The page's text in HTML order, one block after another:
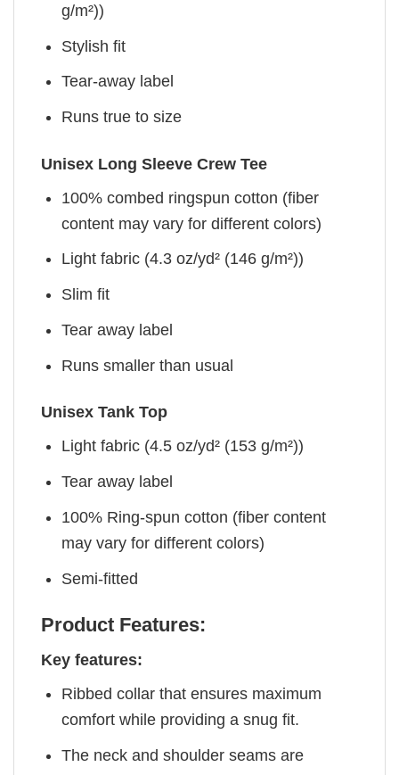
g/m²))
Stylish fit
Tear-away label
Runs true to size
Unisex Long Sleeve Crew Tee
100% combed ringspun cotton (fiber
content may vary for different colors)
Light fabric (4.3 oz/yd² (146 g/m²))
Slim fit
Tear away label
Runs smaller than usual
Unisex Tank Top
Light fabric (4.5 oz/yd² (153 g/m²))
Tear away label
100% Ring-spun cotton (fiber content
may vary for different colors)
Semi-fitted
Product Features:
Key features:
Ribbed collar that ensures maximum
comfort while providing a snug fit.
The neck and shoulder seams are